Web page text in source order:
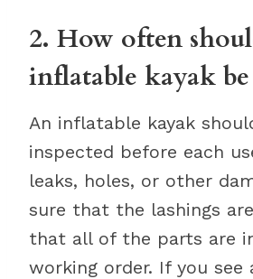
2. How often
inflatable kayak be
An inflatable kayak
inspected before each
leaks, holes, or other
sure that the lashings
that all of the parts are
working order. If you see